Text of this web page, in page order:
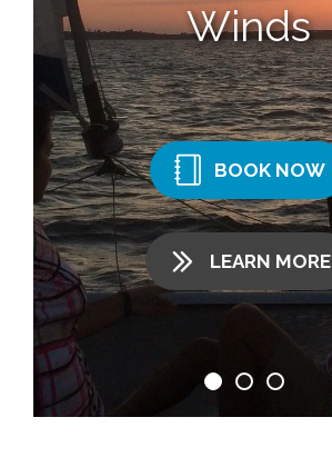
Winds
BOOK NOW
LEARN MORE